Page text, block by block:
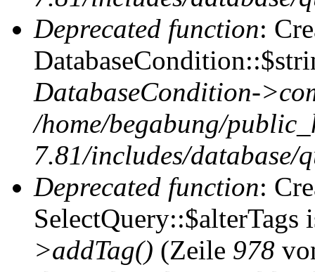
Deprecated function:
DatabaseCondition-
/home/begabung/
7.81/includes/database/
Deprecated function:
SelectQuery::$alterTags
>addTag() (Zeile 978